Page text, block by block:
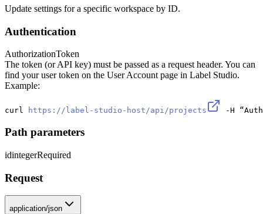
Update settings for a specific workspace by ID.
Authentication
AuthorizationToken
The token (or API key) must be passed as a request header. You can
find your user token on the User Account page in Label Studio.
Example:
curl https://label-studio-host/api/projects -H
Path parameters
idintegerRequired
Request
application/json